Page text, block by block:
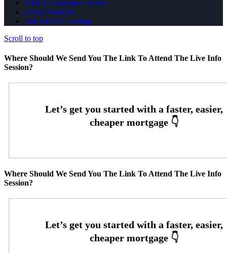
NMLS Consumer Access
(334) 296-8638
Join NEXA Lending
Scroll to top
Where Should We Send You The Link To Attend The Live Info
Session?
Where Should We Send You The Link To Attend The Live Info
Session?